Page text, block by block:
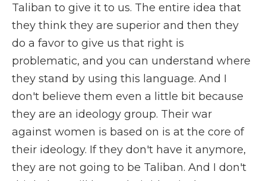
Taliban to give it to us. The entire idea that
they think they are superior and then they
do a favor to give us that right is
problematic, and you can understand where
they stand by using this language. And I
don't believe them even a little bit because
they are an ideology group. Their war
against women is based on is at the core of
their ideology. If they don't have it anymore,
they are not going to be Taliban. And I don't